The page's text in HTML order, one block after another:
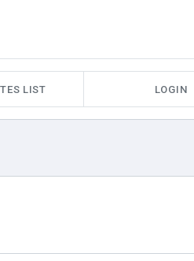
LIST LOGIN